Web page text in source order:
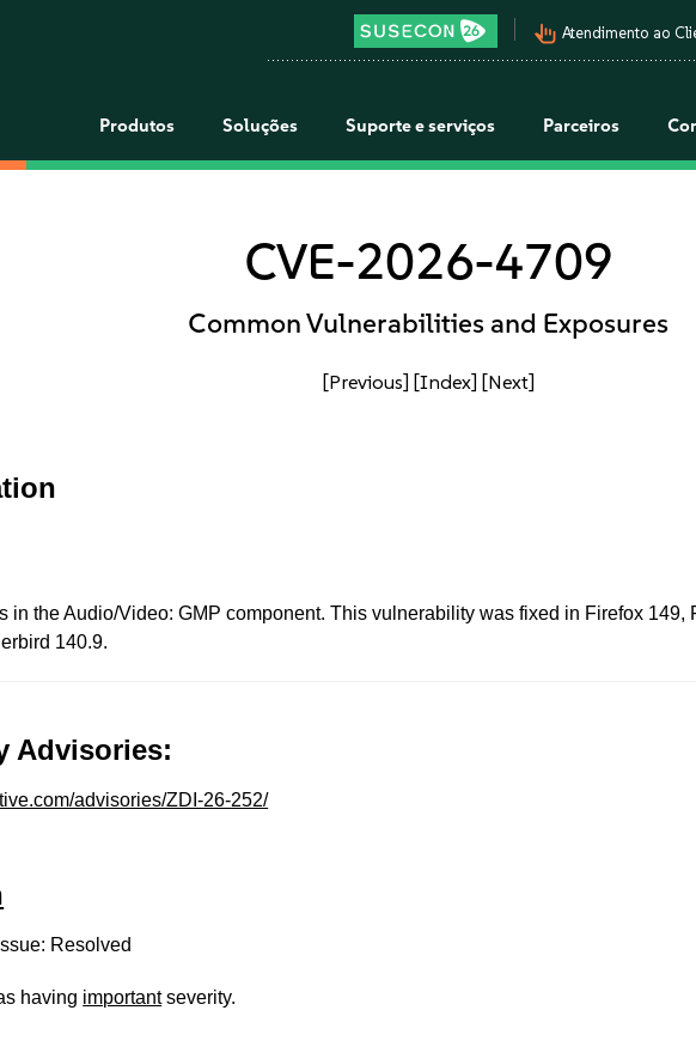
pan_tool_alt Atendimento ao
Produtos Soluções Suporte e serviços Parceiros
CVE-2026-4709
Common Vulnerabilities and Exposures
[Previous] [Index] [Next]
in the Audio/Video: GMP component. This vulnerability was fixed in Firefox
140.9.
Advisories:
advisories/ZDI-26-252/
Resolved
having importantseverity.